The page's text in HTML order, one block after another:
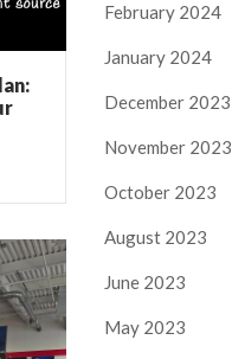
February 2024
January 2024
December 2023
November 2023
October 2023
August 2023
June 2023
May 2023